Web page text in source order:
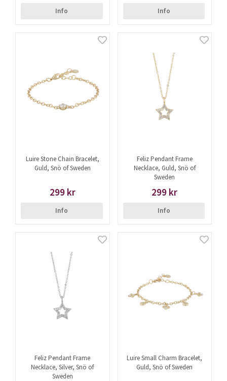
Info Info
Luire Stone Chain Bracelet,
Guld, Snö of Sweden
299 kr
Info
Feliz Pendant Frame
Necklace, Guld, Snö of
Sweden
299 kr
Info
Feliz Pendant Frame
Necklace, Silver, Snö of
Sweden
Luire Small Charm Bracelet,
Guld, Snö of Sweden